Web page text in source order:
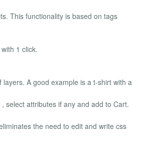
This functionality is based on tags
1 click.
A good example is a t-shirt with a
select attributes if any and add to Cart.
the need to edit and write css